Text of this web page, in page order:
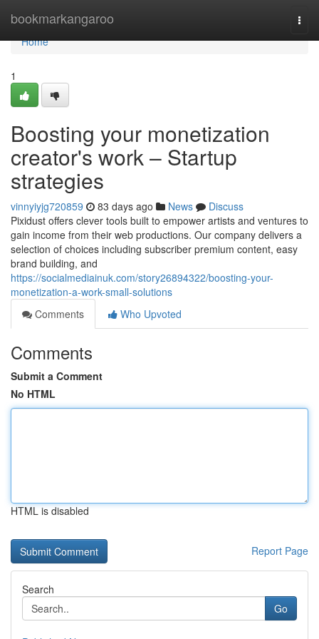
bookmarkangaroo
Home
Home
1
Boosting your monetization
creator's work – Startup
strategies
vinnyiyjg720859 83 days ago News
Discuss
Pixidust offers clever tools built to empower artists and ventures to
gain income from their web productions. Our company delivers a
selection of choices including subscriber premium content, easy
brand building, and
https://socialmediainuk.com/story26894322/boosting-your-
monetization-a-work-small-solutions
Comments
Who Upvoted
Comments
Submit a Comment
No HTML
HTML is disabled
Report Page
Search
Go